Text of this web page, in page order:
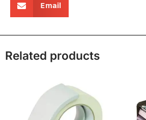
Email
Related products